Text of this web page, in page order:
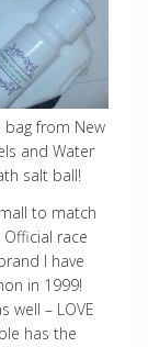
bag from New
and Water
salt ball!
to match
race
I have
in 1999!
well – LOVE
has the